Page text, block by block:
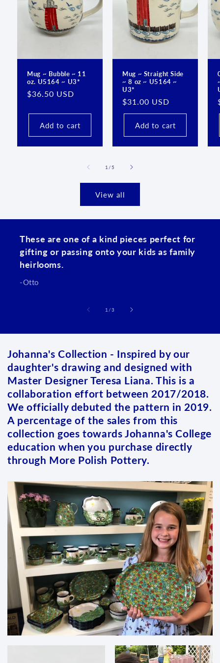
Mug ~ Bubble ~ 11
oz. U5164 ~ U3*
Regular
$36.50 USD
Add to cart
Mug ~ Straight Side
~ 8 oz ~ U5164 ~
U3*
Regular
price
$31.00 USD
Add to cart
1 /of5
View all
These are one of a kind pieces perfect for
gifting or passing onto your kids as family
heirlooms.
-Otto
1 /of
3
Johanna's Collection - Inspired by our
daughter's drawing and designed with
Master Designer Teresa Liana. This is a
collaboration effort between 2017/2018.
We officially debuted the pattern in 2019.
A percentage of the sales from this
collection goes towards Johanna's College
education when you purchase directly
through More Polish Pottery.